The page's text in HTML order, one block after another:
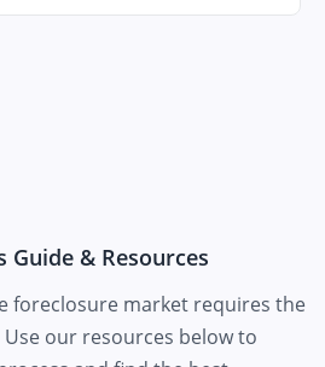
Guide & Resources
foreclosure market requires the
our resources below to